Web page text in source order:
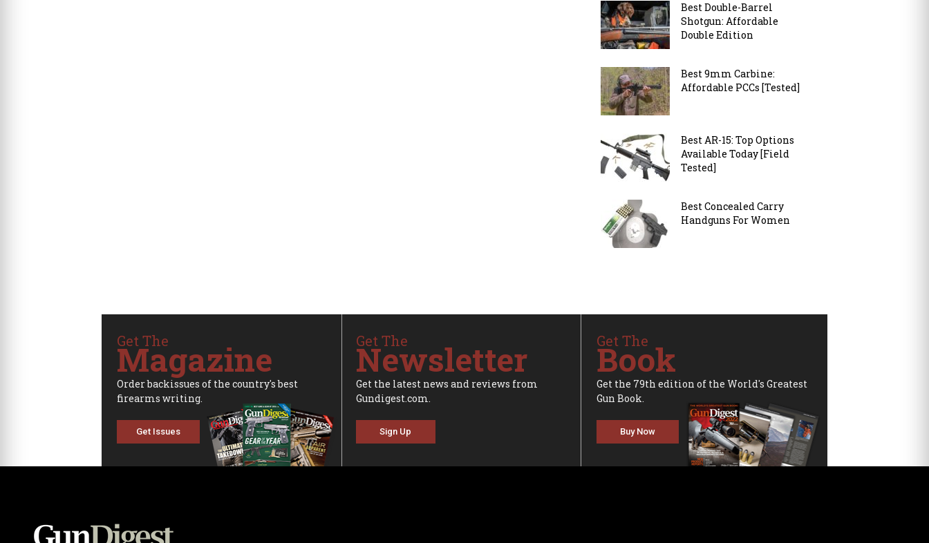
Best Double-Barrel
Shotgun: Affordable
Double Edition
Best 9mm Carbine:
Affordable PCCs [Tested]
Best AR-15: Top Options
Available Today [Field
Tested]
Best Concealed Carry
Handguns For Women
Get The
Magazine
Order backissues of the country's best
firearms writing.
Get Issues
Get The
Newsletter
Get the latest news and reviews from
Gundigest.com.
Sign Up
Get The
Book
Get the 79th edition of the World's Greatest
Gun Book.
Buy Now